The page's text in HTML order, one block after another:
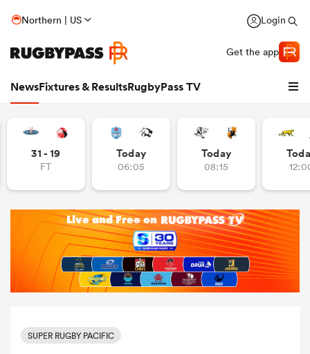
Northern | US Login
Get the app
NewsFixtures & ResultsRugbyPass TV
31 - 19
FT
Today
06:05
Today
08:15
SUPER RUGBY PACIFIC